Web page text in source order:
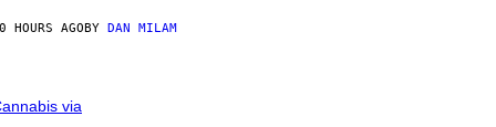
HOURS AGOBY DAN MILAM
via